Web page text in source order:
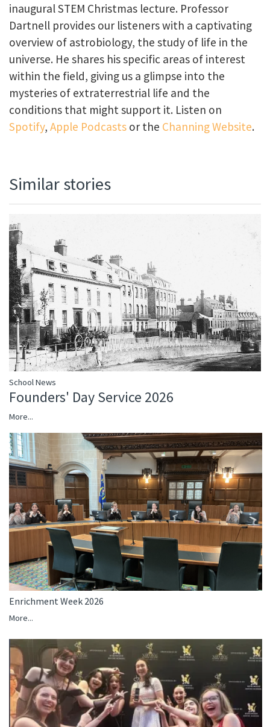
inaugural STEM Christmas lecture. Professor
Dartnell provides our listeners with a captivating
overview of astrobiology, the study of life in the
universe. He shares his specific areas of interest
within the field, giving us a glimpse into the
mysteries of extraterrestrial life and the
conditions that might support it. Listen on
Spotify, Apple Podcasts or the Channing Website.
Similar stories
School News
Founders' Day Service 2026
More...
Enrichment Week 2026
More...